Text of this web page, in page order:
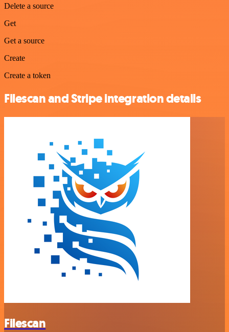
Delete a source
Get
Get a source
Create
Create a token
Filescan and Stripe integration details
Filescan